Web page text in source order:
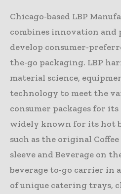
Chicago-based LBP
combines innovation and
develop consumer-
the-go packaging. LBP
material science,
technology to meet the
consumer packages for its
widely known for its hot
such as the original
sleeve and Beverage on
beverage to-go carrier in
of unique catering trays,